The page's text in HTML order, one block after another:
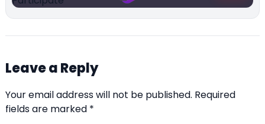
Leave a Reply
Your email address will not be published. Required
fields are marked *